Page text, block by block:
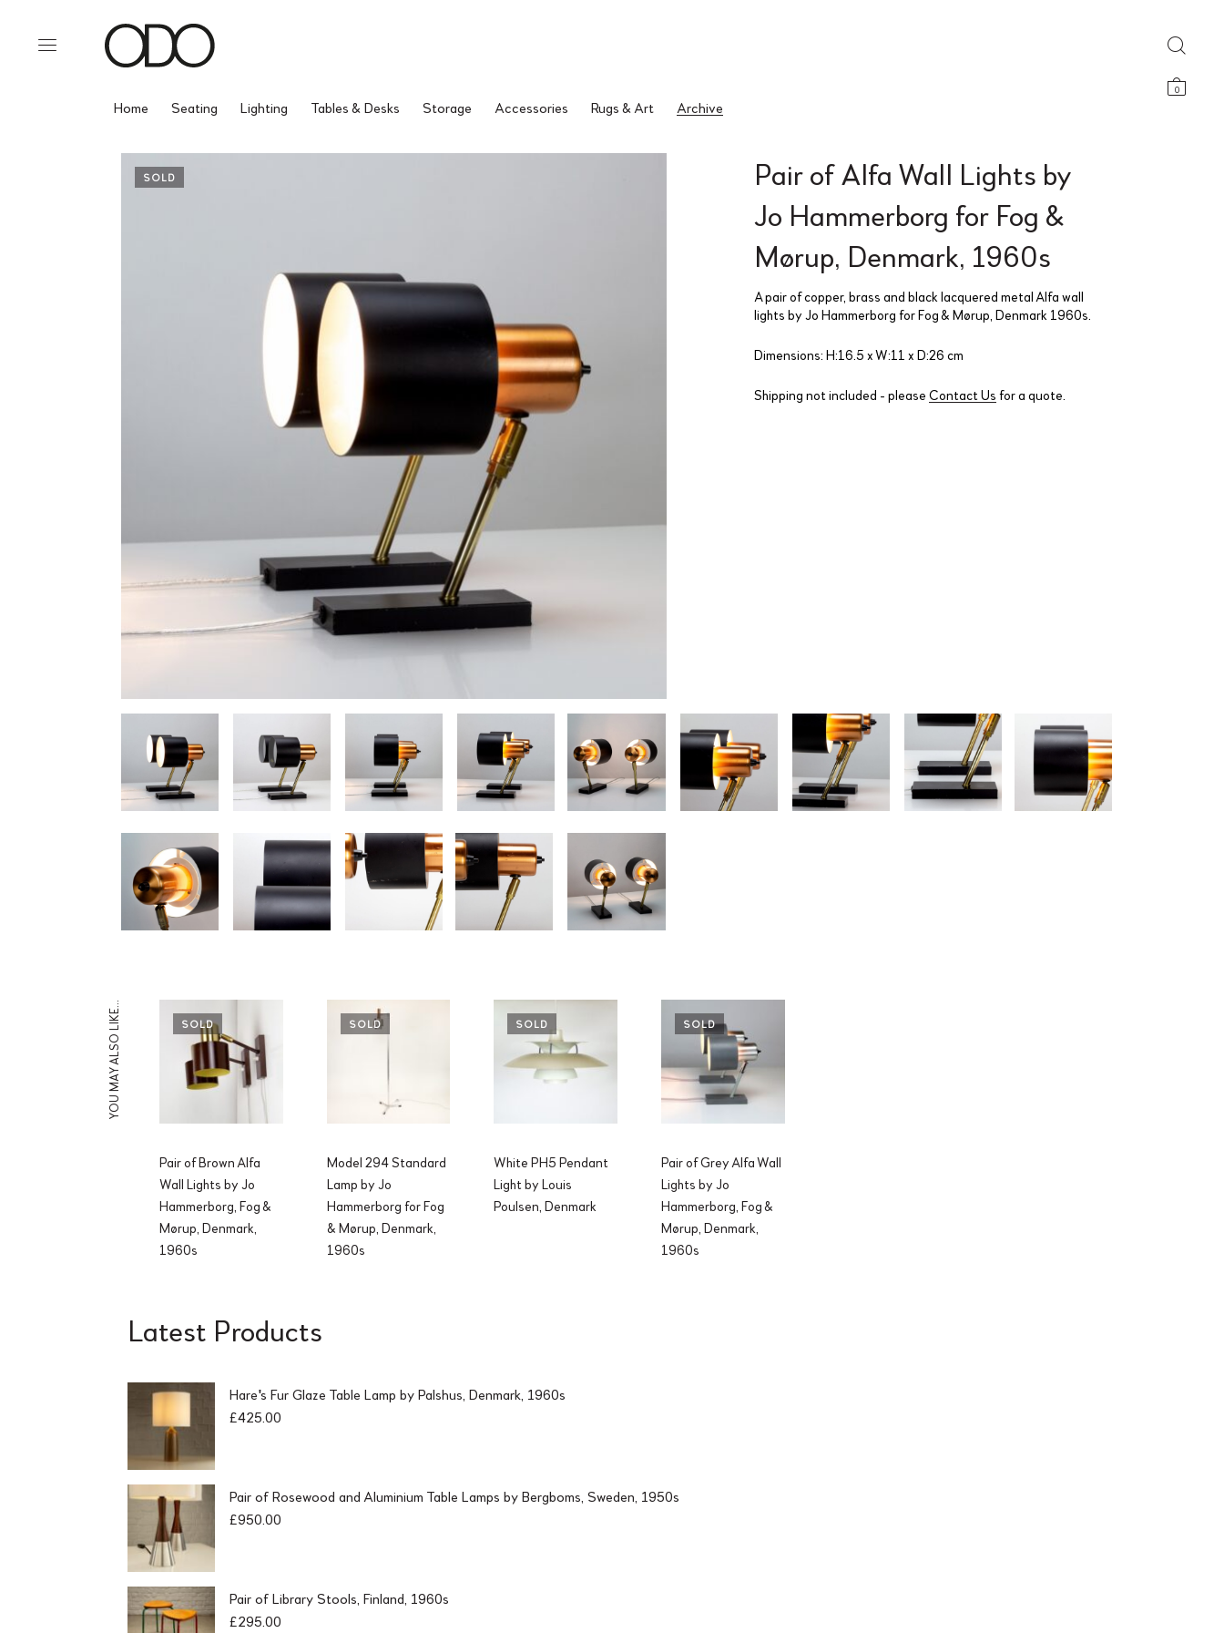
0
Home Seating Lighting Tables & Desks Storage Accessories Rugs & Art Archive
SOLD
Pair of Alfa Wall Lights by
Jo Hammerborg for Fog &
Mørup, Denmark, 1960s
A pair of copper, brass and black lacquered metal Alfa wall
lights by Jo Hammerborg for Fog & Mørup, Denmark 1960s.
Dimensions: H:16.5 x W:11 x D:26 cm
Shipping not included - please Contact Us for a quote.
YOU MAY ALSO LIKE… SOLD
Pair of Brown Alfa
Wall Lights by Jo
Hammerborg, Fog &
Mørup, Denmark,
1960s
SOLD
Model 294 Standard
Lamp by Jo
Hammerborg for Fog
& Mørup, Denmark,
1960s
SOLD
White PH5 Pendant
Light by Louis
Poulsen, Denmark
SOLD
Pair of Grey Alfa Wall
Lights by Jo
Hammerborg, Fog &
Mørup, Denmark,
1960s
Latest Products
Hare's Fur Glaze Table Lamp by Palshus, Denmark, 1960s
£425.00
Pair of Rosewood and Aluminium Table Lamps by Bergboms, Sweden, 1950s
£950.00
Pair of Library Stools, Finland, 1960s
£295.00